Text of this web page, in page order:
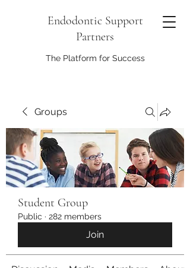
Endodontic Support
Partners
The Platform for Success
Groups
Student Group
Public · 282 members
Join